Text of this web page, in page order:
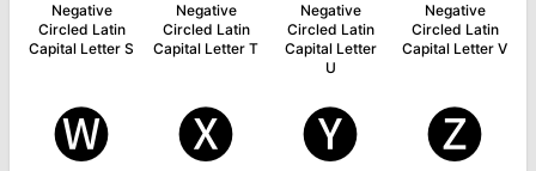
Negative
Circled Latin
Capital Letter S
Negative
Circled Latin
Capital Letter T
Negative
Circled Latin
Capital Letter
U
Negative
Circled Latin
Capital Letter V
🅦 🅧 🅨 🅩